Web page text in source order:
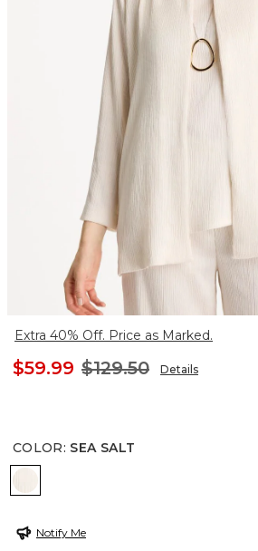
Extra 40% Off. Price as Marked.
$59.99 $129.50 Details
COLOR: SEA SALT
Notify Me